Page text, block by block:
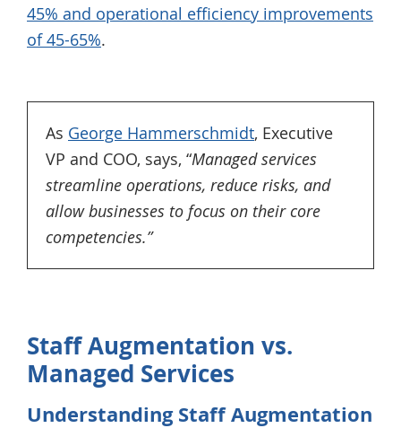
45% and operational efficiency improvements
of 45-65%.
As George Hammerschmidt, Executive
VP and COO, says, “Managed services
streamline operations, reduce risks, and
allow businesses to focus on their core
competencies.”
Staff Augmentation vs.
Managed Services
Understanding Staff Augmentation